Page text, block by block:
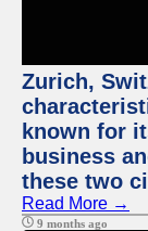
Zurich,
known for
business
these two
Read More →
9 months ago